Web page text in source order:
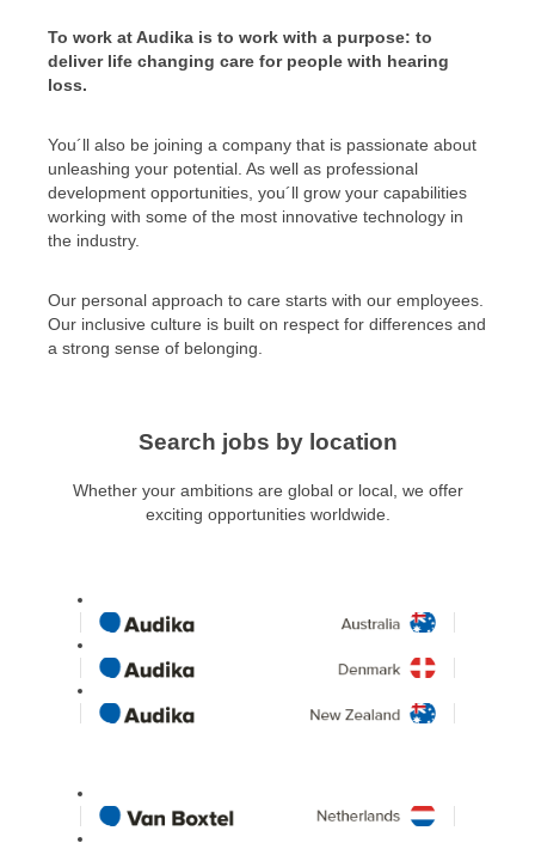
To work at Audika is to work with a purpose: to
deliver life changing care for people with hearing
loss.
You´ll also be joining a company that is passionate about
unleashing your potential. As well as professional
development opportunities, you´ll grow your capabilities
working with some of the most innovative technology in
the industry.
Our personal approach to care starts with our employees.
Our inclusive culture is built on respect for differences and
a strong sense of belonging.
Search jobs by location
Whether your ambitions are global or local, we offer
exciting opportunities worldwide.